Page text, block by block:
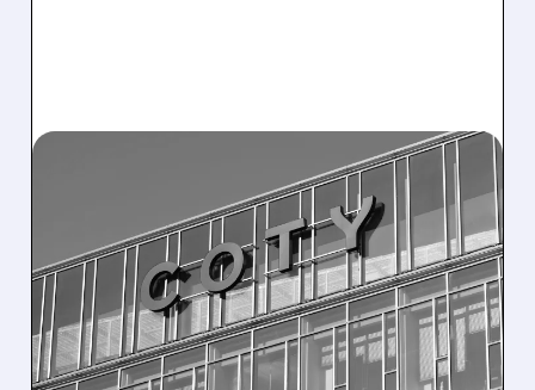
COTY SHAKES UP
LEADERSHIP: P&G
VETERAN TAKES THE
HELM AMID STRATEGIC
REVIEW